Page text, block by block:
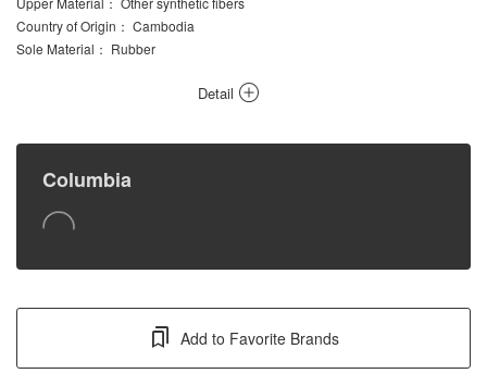
Country of Origin ： Cambodia
Sole Material ： Rubber
Detail
Columbia
Add to Favorite Brands